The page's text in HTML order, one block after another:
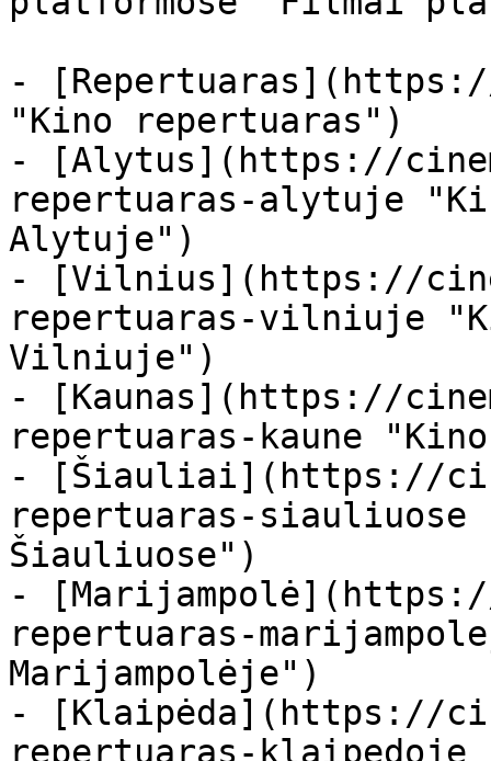
-
"Kino repertuaras")
- [Alytus](https://
repertuaras-alytuje
Alytuje")
- [Vilnius](https://
repertuaras-vilniuje
Vilniuje")
- [Kaunas](https://
repertuaras-kaune
- [Šiauliai](https://
repertuaras-
Šiauliuose")
-
repertuaras-
Marijampolėje")
- [Klaipėda](https://
repertuaras-